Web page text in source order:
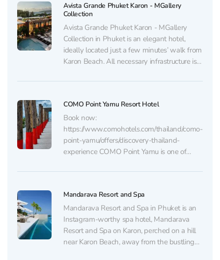
Avista Grande Phuket Karon - MGallery
Collection
Avista Grande Phuket Karon - MGallery
Collection in Phuket is an elegant hotel,
ideally located just a few minutes’ walk from
Karon Beach. All necessary infrastructure is
MGallery Collection on Karon features a
a...
COMO Point Yamu Resort Hotel
Book now:
https://www.comohotels.com/thailand/como-
point-yamu/offers/discovery-thailand-
experience COMO Point Yamu is one of
becomes a compelling reason to travel. It
“Instagram-worthy hotels.” Its monumental
architecture, abundance of natural light,
minimalist design, and spacious interiors
make it a true gem...
Mandarava Resort and Spa
Mandarava Resort and Spa in Phuket is an
Instagram-worthy spa hotel, Mandarava
Resort and Spa on Karon, perched on a hill
near Karon Beach, away from the bustling